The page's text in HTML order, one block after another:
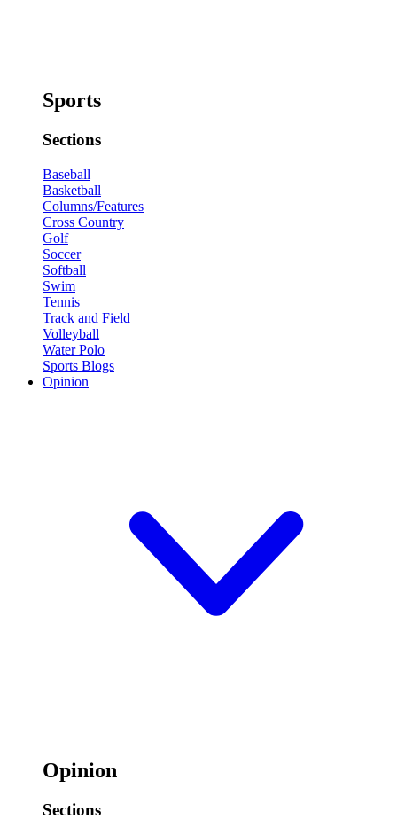
Sports
Sections
Baseball
Basketball
Columns/Features
Cross Country
Golf
Soccer
Softball
Swim
Tennis
Track and Field
Volleyball
Water Polo
Sports Blogs
Opinion
Opinion
Sections